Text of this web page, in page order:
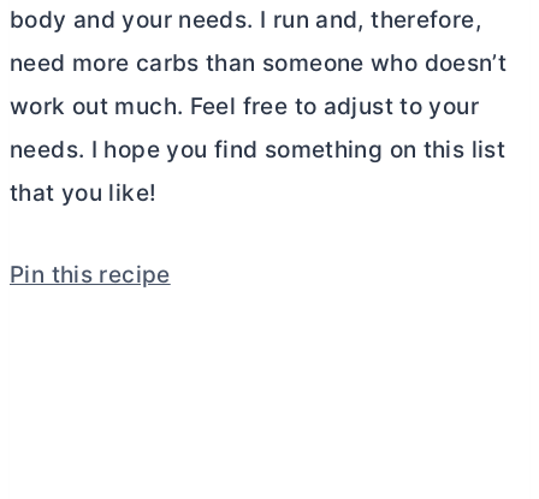
body and your needs. I run and, therefore,
need more carbs than someone who doesn’t
work out much. Feel free to adjust to your
needs. I hope you find something on this list
that you like!
Pin this recipe